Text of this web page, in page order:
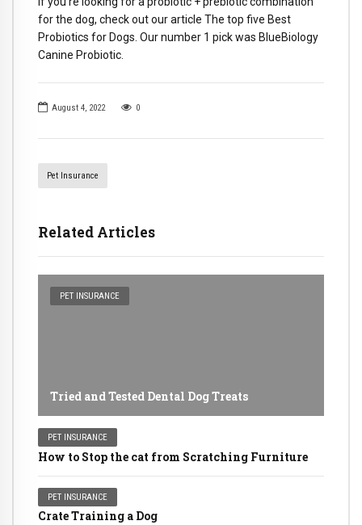
August 4, 2022 0
Pet Insurance
Related Articles
PET INSURANCE
Tried and Tested Dental Dog Treats
PET INSURANCE
How to Stop the cat from Scratching Furniture
PET INSURANCE
Crate Training a Dog
for the dog, check out our article The top five Best
Probiotics for Dogs. Our number 1 pick was BlueBiology
Canine Probiotic.